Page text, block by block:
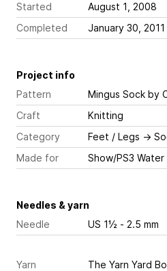
Started
August 1, 2008
Completed
January 30, 2011
Project info
Pattern
Mingus Sock by
Craft
Knitting
Category
Feet / Legs →
Made for
Show/PS3 Water
Needles & yarn
Needle
US 1½ - 2.5 mm
Yarn
The Yarn Yard